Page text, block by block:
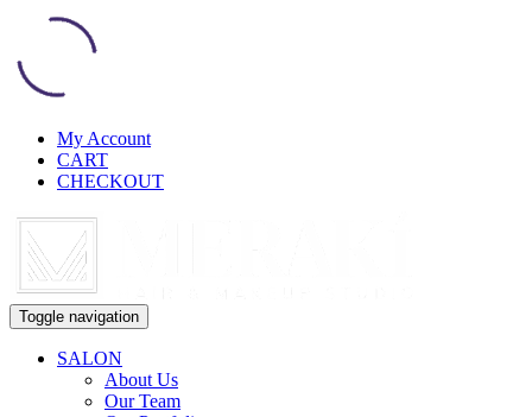
My Account
CART
CHECKOUT
Toggle navigation
SALON
About Us
Our Team